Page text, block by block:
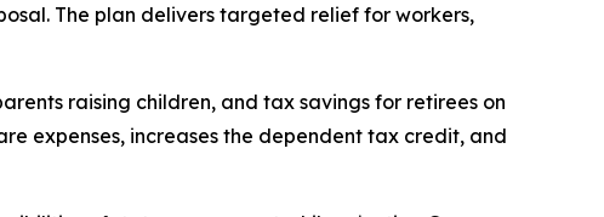
The plan delivers targeted relief for workers,
raising children, and tax savings for retirees on
expenses, increases the dependent tax credit, and